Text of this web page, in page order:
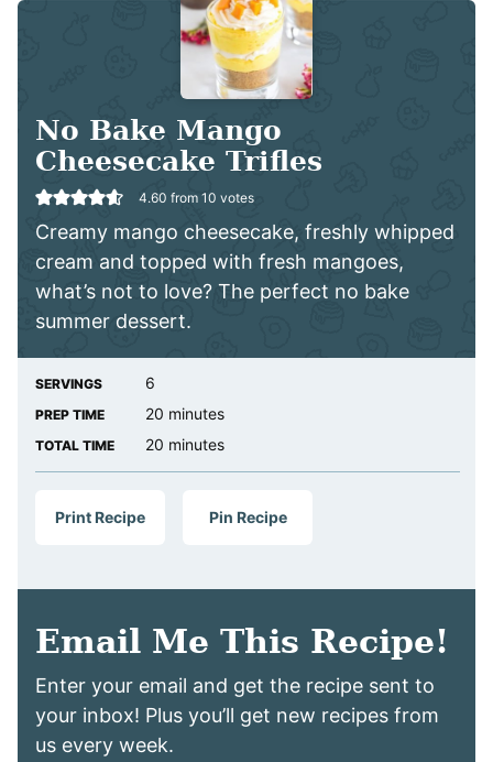
No Bake Mango
Cheesecake Trifles
4.60 from 10 votes
Creamy mango cheesecake, freshly whipped
cream and topped with fresh mangoes,
what’s not to love? The perfect no bake
summer dessert.
SERVINGS 6
PREP TIME 20 minutes
minutes
TOTAL TIME 20 minutes
minutes
Print Recipe Pin Recipe
Email Me This Recipe!
Enter your email and get the recipe sent to
your inbox! Plus you’ll get new recipes from
us every week.